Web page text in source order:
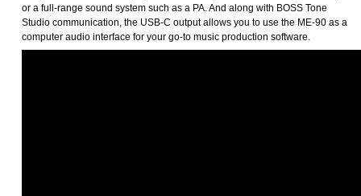
or a full-range sound system such as a PA. And along with BOSS Tone
Studio communication, the USB-C output allows you to use the ME-90 as a
computer audio interface for your go-to music production software.